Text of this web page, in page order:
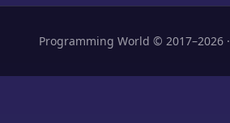
Programming World © 2017–2026 ·